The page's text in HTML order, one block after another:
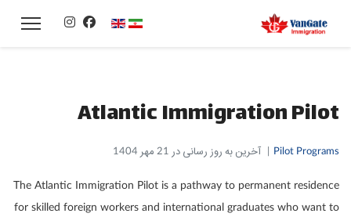
زبان خود را انتخاب کنید
Atlantic Immigration Pilot
Pilot Programs آخرین به روز رسانی در 21 مهر 1404
The Atlantic Immigration Pilot is a pathway to permanent residence
for skilled foreign workers and international graduates who want to